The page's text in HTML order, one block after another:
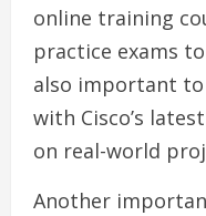
online training
practice exams
also important to
with Cisco’s
on real-world
Another